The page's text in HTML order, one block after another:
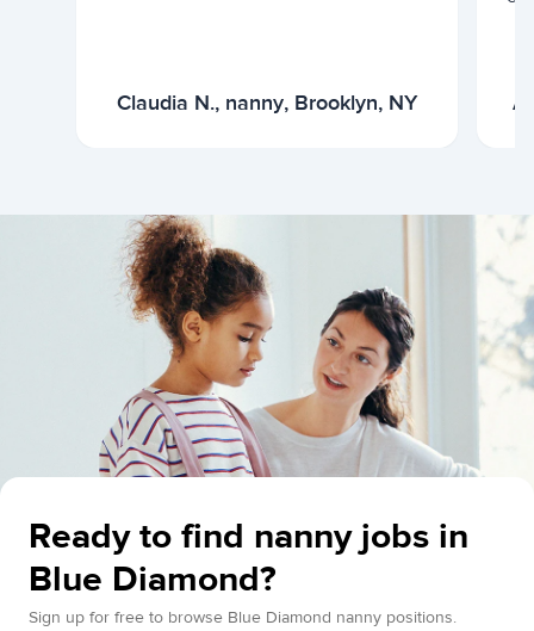
Claudia N., nanny, Brooklyn, NY
Ready to find nanny jobs in
Blue Diamond?
Sign up for free to browse Blue Diamond nanny positions.